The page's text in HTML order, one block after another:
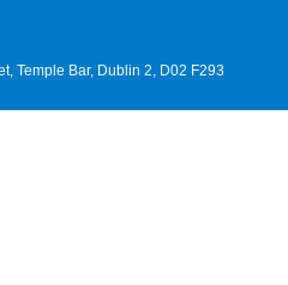
Temple Bar, Dublin 2, D02 F293